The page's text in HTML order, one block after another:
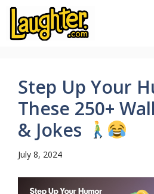
Skip
Step Up Your
These 250+
& Jokes
July 8, 2024